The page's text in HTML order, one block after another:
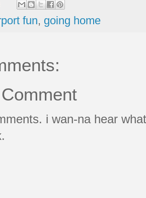
fun, going home
i wan-na hear